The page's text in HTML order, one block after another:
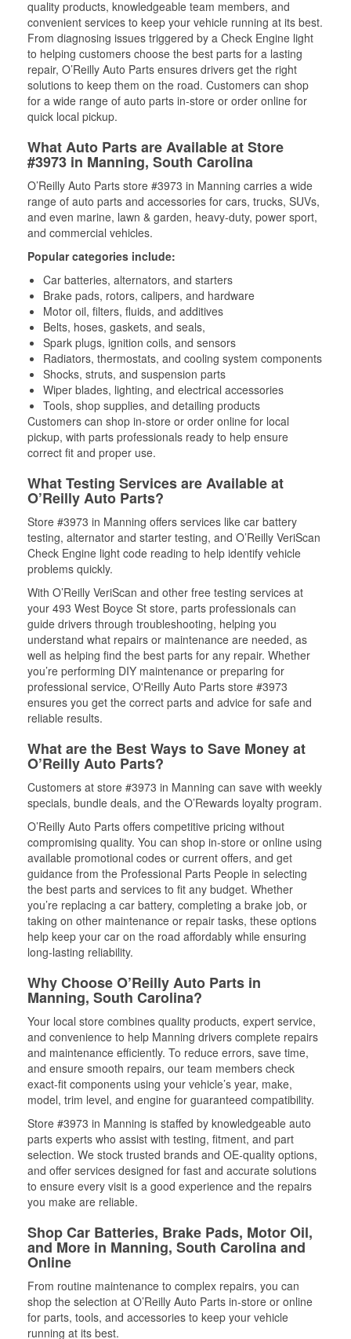
quality products, knowledgeable team members, and
convenient services to keep your vehicle running at its best.
From diagnosing issues triggered by a Check Engine light
to helping customers choose the best parts for a lasting
repair, O’Reilly Auto Parts ensures drivers get the right
solutions to keep them on the road. Customers can shop
for a wide range of auto parts in-store or order online for
quick local pickup.
What Auto Parts are Available at Store
#3973 in Manning, South Carolina
O’Reilly Auto Parts store #3973 in Manning carries a wide
range of auto parts and accessories for cars, trucks, SUVs,
and even marine, lawn & garden, heavy-duty, power sport,
and commercial vehicles.
Popular categories include:
Car batteries, alternators, and starters
Brake pads, rotors, calipers, and hardware
Motor oil, filters, fluids, and additives
Belts, hoses, gaskets, and seals,
Spark plugs, ignition coils, and sensors
Radiators, thermostats, and cooling system components
Shocks, struts, and suspension parts
Wiper blades, lighting, and electrical accessories
Tools, shop supplies, and detailing products
Customers can shop in-store or order online for local
pickup, with parts professionals ready to help ensure
correct fit and proper use.
What Testing Services are Available at
O’Reilly Auto Parts?
Store #3973 in Manning offers services like car battery
testing, alternator and starter testing, and O’Reilly VeriScan
Check Engine light code reading to help identify vehicle
problems quickly.
With O’Reilly VeriScan and other free testing services at
your 493 West Boyce St store, parts professionals can
guide drivers through troubleshooting, helping you
understand what repairs or maintenance are needed, as
well as helping find the best parts for any repair. Whether
you’re performing DIY maintenance or preparing for
professional service, O'Reilly Auto Parts store #3973
ensures you get the correct parts and advice for safe and
reliable results.
What are the Best Ways to Save Money at
O’Reilly Auto Parts?
Customers at store #3973 in Manning can save with weekly
specials, bundle deals, and the O’Rewards loyalty program.
O’Reilly Auto Parts offers competitive pricing without
compromising quality. You can shop in-store or online using
available promotional codes or current offers, and get
guidance from the Professional Parts People in selecting
the best parts and services to fit any budget. Whether
you’re replacing a car battery, completing a brake job, or
taking on other maintenance or repair tasks, these options
help keep your car on the road affordably while ensuring
long-lasting reliability.
Why Choose O’Reilly Auto Parts in
Manning, South Carolina?
Your local store combines quality products, expert service,
and convenience to help Manning drivers complete repairs
and maintenance efficiently. To reduce errors, save time,
and ensure smooth repairs, our team members check
exact-fit components using your vehicle’s year, make,
model, trim level, and engine for guaranteed compatibility.
Store #3973 in Manning is staffed by knowledgeable auto
parts experts who assist with testing, fitment, and part
selection. We stock trusted brands and OE-quality options,
and offer services designed for fast and accurate solutions
to ensure every visit is a good experience and the repairs
you make are reliable.
Shop Car Batteries, Brake Pads, Motor Oil,
and More in Manning, South Carolina and
Online
From routine maintenance to complex repairs, you can
shop the selection at O’Reilly Auto Parts in-store or online
for parts, tools, and accessories to keep your vehicle
running at its best.